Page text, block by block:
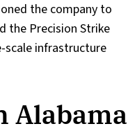
the company to
the Precision Strike
scale infrastructure
Alabama